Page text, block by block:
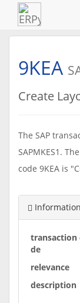
9KEA
Create
The SAP
SAPMKES1.
code 9KEA is
transaction
de
relevance
description